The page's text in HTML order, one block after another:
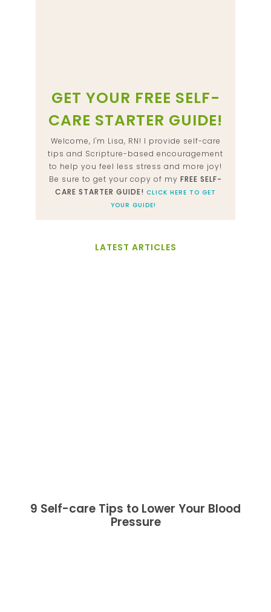
GET YOUR FREE SELF-
CARE STARTER GUIDE!
Welcome, I'm Lisa, RN! I provide self-care
tips and Scripture-based encouragement
to help you feel less stress and more joy!
Be sure to get your copy of my FREE SELF-
CARE STARTER GUIDE! CLICK HERE TO GET
YOUR GUIDE!
LATEST ARTICLES
9 Self-care Tips to Lower Your Blood
Pressure